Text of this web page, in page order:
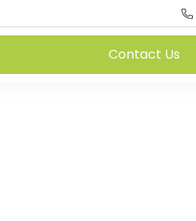
Contact Us